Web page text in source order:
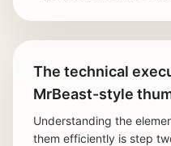
The technical
MrBeast-style
Understanding the
them efficiently is step